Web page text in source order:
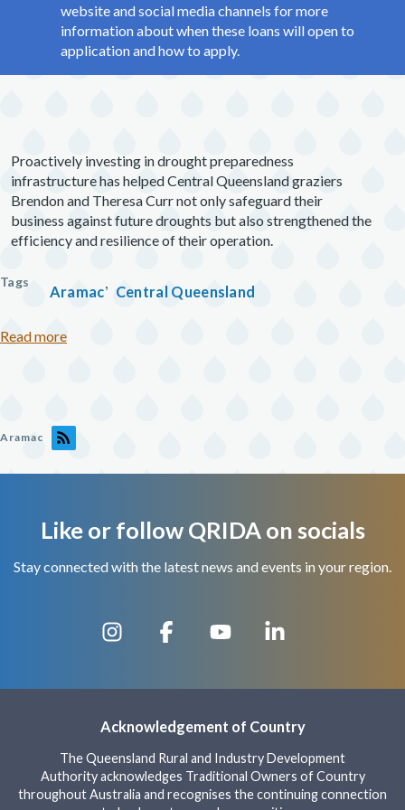
website and social media channels for more
information about when these loans will open to
application and how to apply.
Proactively investing in drought preparedness
infrastructure has helped Central Queensland graziers
Brendon and Theresa Curr not only safeguard their
business against future droughts but also strengthened the
efficiency and resilience of their operation.
Tags
Aramac Central Queensland
Read moreabout Central Queensland graziers pivot to premium
Aramac
Like or follow QRIDA on socials
Stay connected with the latest news and events in your region.
Acknowledgement of Country
The Queensland Rural and Industry Development
Authority acknowledges Traditional Owners of Country
throughout Australia and recognises the continuing connection